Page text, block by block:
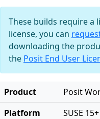
These builds require a
license, you can
downloading the
the Posit End User
Product
Posit
Platform
SUSE 15+